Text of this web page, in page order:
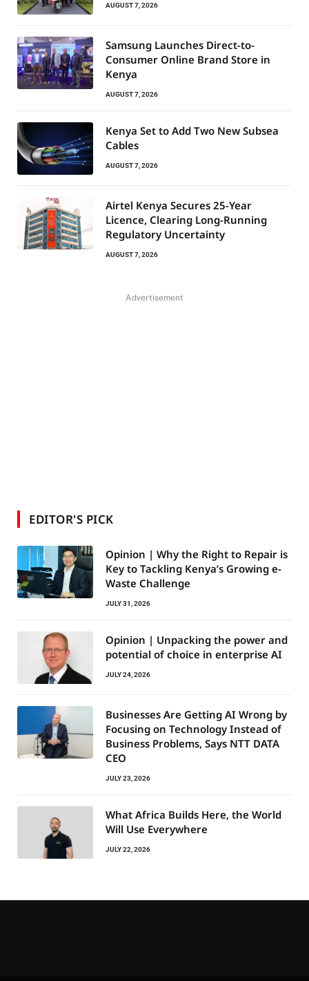
AUGUST 7, 2026
Samsung Launches Direct-to-
Consumer Online Brand Store in
Kenya
AUGUST 7, 2026
Kenya Set to Add Two New Subsea
Cables
AUGUST 7, 2026
Airtel Kenya Secures 25-Year
Licence, Clearing Long-Running
Regulatory Uncertainty
AUGUST 7, 2026
Advertisement
EDITOR'S PICK
Opinion | Why the Right to Repair is
Key to Tackling Kenya’s Growing e-
Waste Challenge
JULY 31, 2026
Opinion | Unpacking the power and
potential of choice in enterprise AI
JULY 24, 2026
Businesses Are Getting AI Wrong by
Focusing on Technology Instead of
Business Problems, Says NTT DATA
CEO
JULY 23, 2026
What Africa Builds Here, the World
Will Use Everywhere
JULY 22, 2026